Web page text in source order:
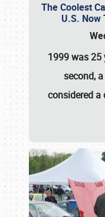
The Coolest
U.S. Now
1999 was
second,
considered a